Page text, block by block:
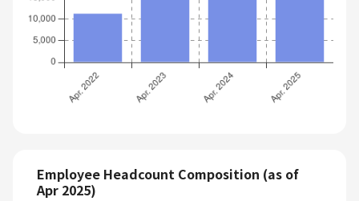
Employee Headcount Composition (as of
Apr 2025)